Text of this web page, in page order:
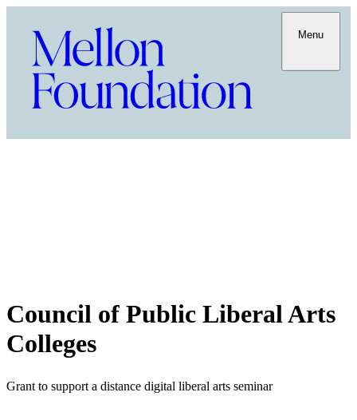
Menu
Council of Public Liberal Arts
Colleges
Grant to support a distance digital liberal arts seminar